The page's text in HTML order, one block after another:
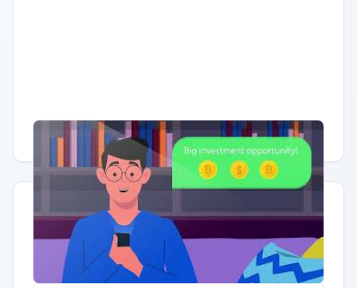
Having trouble? Watch on YouTube.
Quick Actions
Report Error